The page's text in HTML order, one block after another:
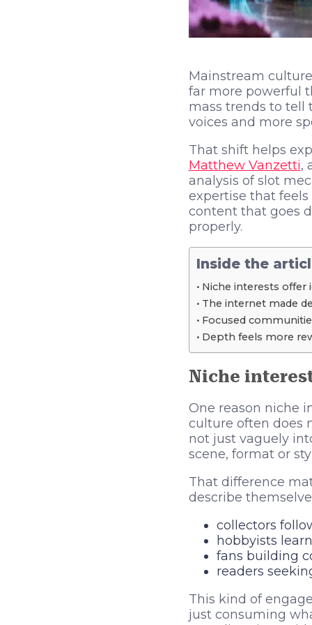
Mainstream
far more powerful
mass trends to tell
voices and more
That shift helps
Matthew Vanzetti,
analysis of slot
expertise that
content that goes
properly.
Inside the
Niche interests offer
The internet made
Focused
Depth feels more
Niche
One reason niche
culture often does
not just vaguely
scene, format or
That difference
describe
collectors
hobbyists
fans building
readers
This kind of
just consuming